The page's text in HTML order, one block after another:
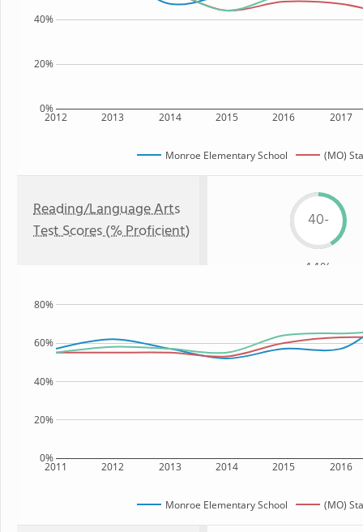
2012 2013 2014 2015 2016 2017
0%
20%
40%
Monroe Elementary School (MO)
Reading/Language Arts
Test Scores (% Proficient)
40-
44%
2011 2012 2013 2014 2015 2016
0%
20%
40%
60%
80%
Monroe Elementary School (MO)